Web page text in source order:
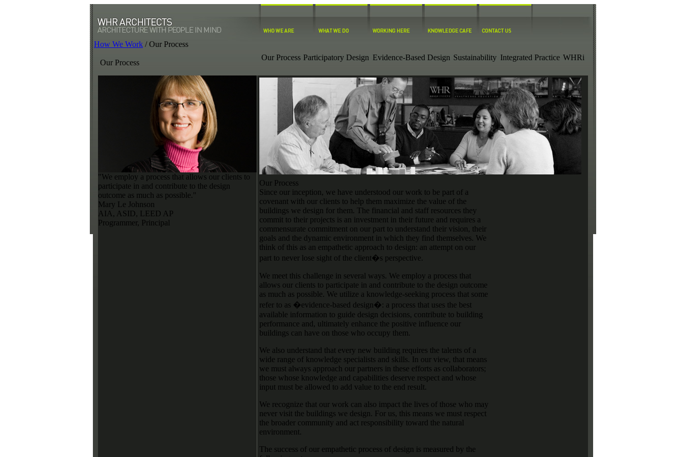
How We Work /Our Process
Our Process
Our Process Participatory Design Evidence-Based Design Sustainability Integrated Practice WHRi
"We employ a process that allows our clients to
participate in and contribute to the design
outcome as much as possible."
Mary Le Johnson
AIA, ASID, LEED AP
Programmer, Principal
Our Process
Since our inception, we have understood our work to be part of a
covenant with our clients to help them maximize the value of the
buildings we design for them. The financial and staff resources they
commit to their projects is an investment in their future and requires a
commensurate commitment on our part to understand their vision, their
goals and the dynamic environment in which they find themselves. We
think of this as an empathetic approach to design: an attempt on our
part to never lose sight of the client�s perspective.
We meet this challenge in several ways. We employ a process that
allows our clients to participate in and contribute to the design outcome
as much as possible. We utilize a knowledge-seeking process that some
refer to as �evidence-based design�: a process that uses the best
available information to guide design decisions, contribute to building
performance and, ultimately enhance the positive influence our
buildings can have on those who occupy them.
We also understand that every new building requires the talents of a
wide range of knowledge specialists and skills. In our view, that means
we must always approach our partners in these efforts as collaborators;
those whose knowledge and capabilities deserve respect and whose
input must be allowed to add value to the end result.
We recognize that our work can also impact the lives of those who may
never visit the buildings we design. For us, this means we must respect
the broader community and act responsibility toward the natural
environment.
The success of our empathetic process of design is measured by the